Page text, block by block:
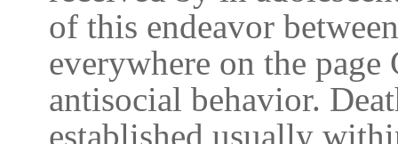
of this endeavor
everywhere on the
antisocial behavior.
established usually